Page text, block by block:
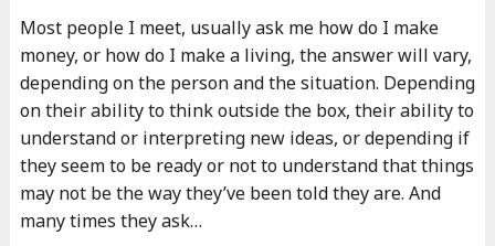
d
y
o
u
s
h
o
u
"
Most people I meet, usually ask me how do I make
money, or how do I make a living, the answer will vary,
depending on the person and the situation. Depending
on their ability to think outside the box, their ability to
understand or interpreting new ideas, or depending if
they seem to be ready or not to understand that things
may not be the way they’ve been told they are. And
many times they ask…